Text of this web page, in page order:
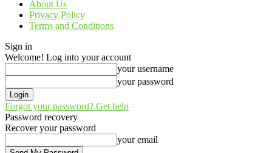
About Us
Privacy Policy
Terms and Conditions
Sign in
Welcome! Log into your account
your username
your password
Forgot your password? Get help
Password recovery
Recover your password
your email